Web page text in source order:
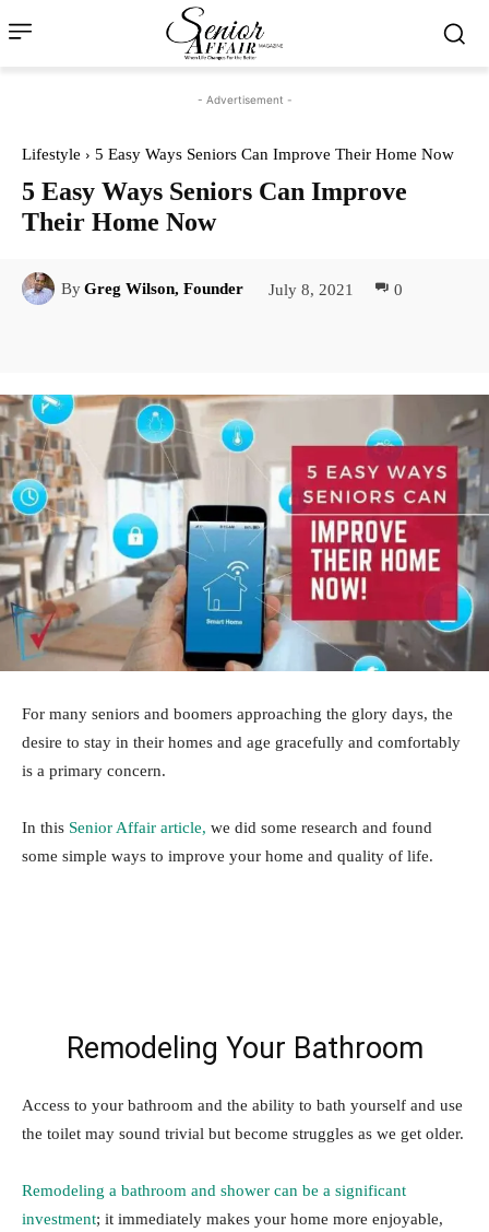
- Advertisement -
Lifestyle 5 Easy Ways Seniors Can Improve Their Home Now
5 Easy Ways Seniors Can Improve
Their Home Now
ByGreg Wilson, Founder July 8, 2021 0
For many seniors and boomers approaching the glory days, the
desire to stay in their homes and age gracefully and comfortably
is a primary concern.
In this Senior Affair article, we did some research and found
some simple ways to improve your home and quality of life.
Remodeling Your Bathroom
Access to your bathroom and the ability to bath yourself and use
the toilet may sound trivial but become struggles as we get older.
Remodeling a bathroom and shower can be a significant
investment; it immediately makes your home more enjoyable,